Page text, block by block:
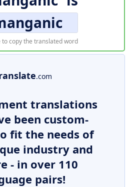
to copy the translated word
.com
translations
been custom-
fit the needs of
industry and
- in over 110
pairs!